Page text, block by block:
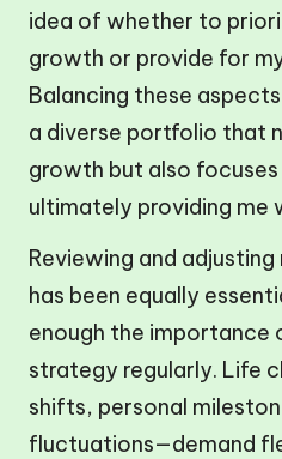
idea of whether to
growth or provide for
Balancing these
a diverse portfolio that
growth but also
ultimately providing me
Reviewing and
has been equally
enough the importance
strategy regularly. Life
shifts, personal
fluctuations—demand